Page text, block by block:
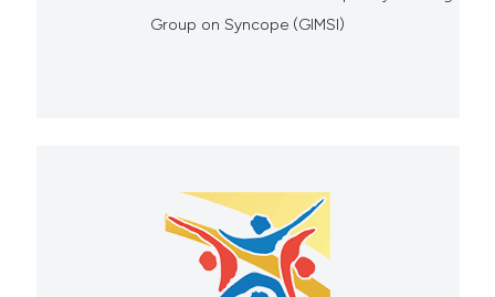
Group on Syncope (GIMSI)